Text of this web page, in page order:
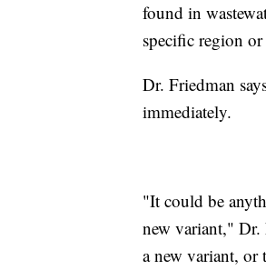
found in
specific region
Dr. Friedman
immediately.
"It could be
new variant," Dr.
a new variant, or